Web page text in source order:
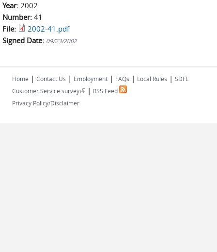
Year: 2002
Number: 41
File:
2002-41.pdf
Signed Date: 09/23/2002
Home | Contact Us | Employment | FAQs | Local Rules | SDFL
Customer Service survey(link is external)
| RSS Feed
Privacy Policy/Disclaimer